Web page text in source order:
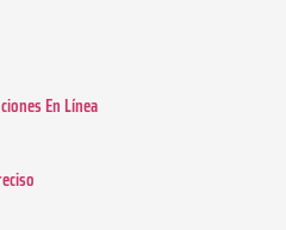
En Línea